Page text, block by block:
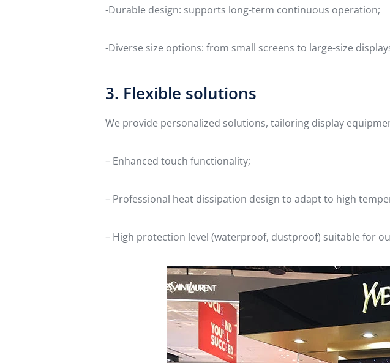
-Durable design: supports long-term continuous operation;
-Diverse size options: from small screens to large-size
3. Flexible solutions
We provide personalized solutions, tailoring display
– Enhanced touch functionality;
– Professional heat dissipation design to adapt to high
– High protection level (waterproof, dustproof) suitable for